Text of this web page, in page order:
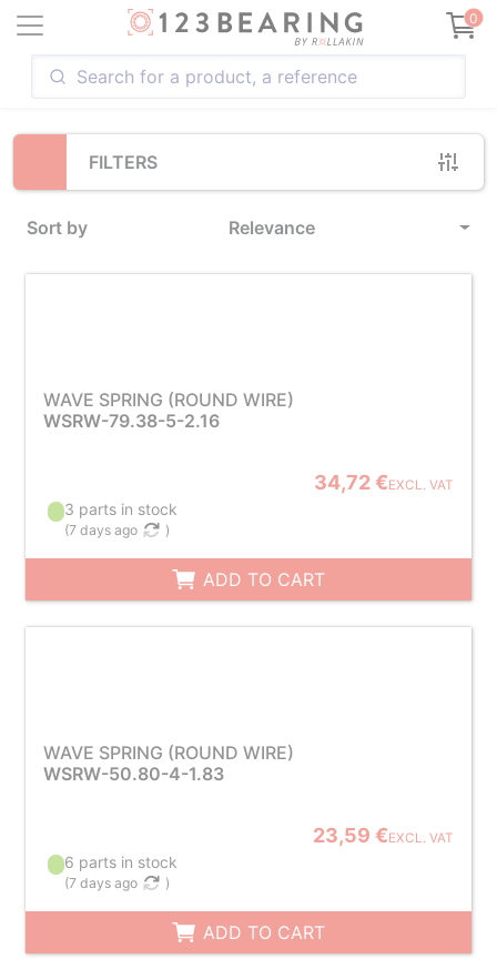
0
FILTERS
Sort by Relevance
Loading...
WAVE SPRING (ROUND WIRE)
WSRW-79.38-5-2.16
34,72 €EXCL. VAT
3 parts in stock
(7 days ago )
ADD TO CART
WAVE SPRING (ROUND WIRE)
WSRW-50.80-4-1.83
23,59 €EXCL. VAT
6 parts in stock
(7 days ago )
ADD TO CART